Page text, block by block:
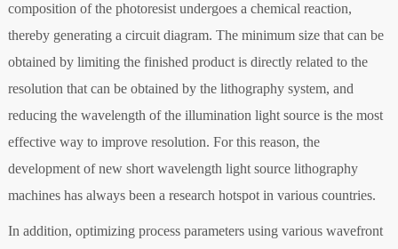
composition of the photoresist undergoes a chemical reaction,
thereby generating a circuit diagram. The minimum size that can be
obtained by limiting the finished product is directly related to the
resolution that can be obtained by the lithography system, and
reducing the wavelength of the illumination light source is the most
effective way to improve resolution. For this reason, the
development of new short wavelength light source lithography
machines has always been a research hotspot in various countries.
In addition, optimizing process parameters using various wavefront